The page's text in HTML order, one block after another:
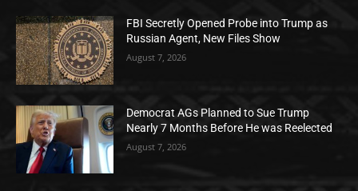
FBI Secretly Opened Probe into Trump as
Russian Agent, New Files Show
August 7, 2026
Democrat AGs Planned to Sue Trump
Nearly 7 Months Before He was Reelected
August 7, 2026